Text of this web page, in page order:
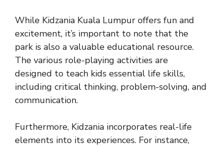
While Kidzania Kuala Lumpur offers fun and
excitement, it’s important to note that the
park is also a valuable educational resource.
The various role-playing activities are
designed to teach kids essential life skills,
including critical thinking, problem-solving, and
communication.
Furthermore, Kidzania incorporates real-life
elements into its experiences. For instance,